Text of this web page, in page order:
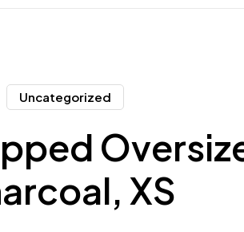
Uncategorized
XS